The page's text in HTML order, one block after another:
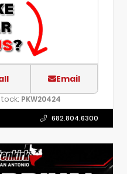
Email
PKW20424
682.804.6300